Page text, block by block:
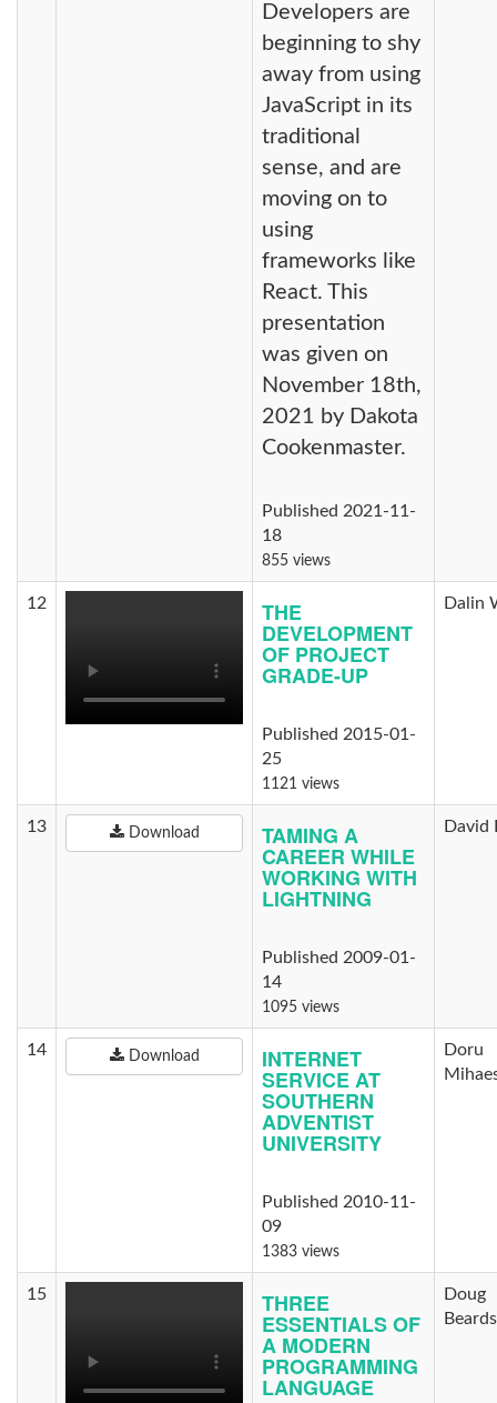
Developers are
beginning to shy
away from using
JavaScript in its
traditional
sense, and are
moving on to
using
frameworks like
React. This
presentation
was given on
November 18th,
2021 by Dakota
Cookenmaster.
Published 2021-11-
18
855 views
12 THE
DEVELOPMENT
OF PROJECT
GRADE-UP
Published 2015-01-
25
1121 views
Dalin
13 Download TAMING A
CAREER WHILE
WORKING WITH
LIGHTNING
Published 2009-01-
14
1095 views
David
14 Download INTERNET
SERVICE AT
SOUTHERN
ADVENTIST
UNIVERSITY
Published 2010-11-
09
1383 views
Doru
15 THREE
ESSENTIALS OF
A MODERN
PROGRAMMING
LANGUAGE
Doug